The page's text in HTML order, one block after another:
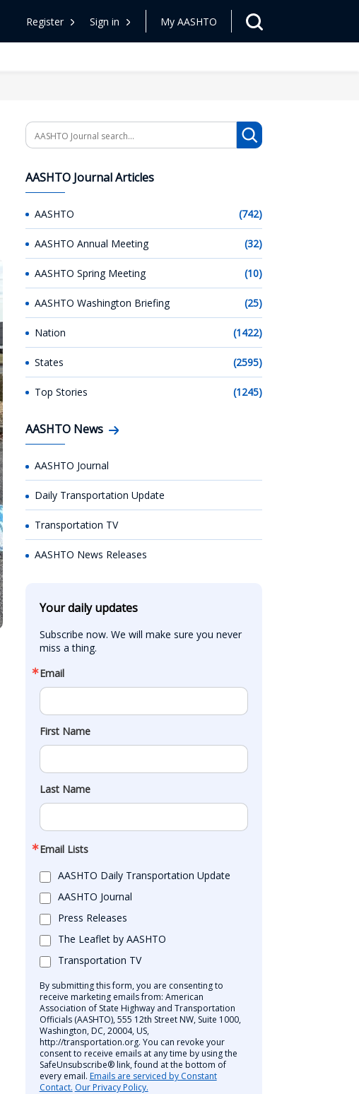
Register Sign in My AASHTO
Search
AASHTO Journal Articles
AASHTO (742)
AASHTO Annual Meeting (32)
AASHTO Spring Meeting (10)
AASHTO Washington Briefing (25)
Nation (1422)
States (2595)
Top Stories (1245)
AASHTO News
AASHTO Journal
Daily Transportation Update
Transportation TV
AASHTO News Releases
Your daily updates
Subscribe now. We will make sure you never
miss a thing.
Email
First Name
Last Name
Email Lists
AASHTO Daily Transportation Update
AASHTO Journal
Press Releases
The Leaflet by AASHTO
Transportation TV
By submitting this form, you are consenting to
receive marketing emails from: American
Association of State Highway and Transportation
Officials (AASHTO), 555 12th Street NW, Suite 1000,
Washington, DC, 20004, US,
http://transportation.org. You can revoke your
consent to receive emails at any time by using the
SafeUnsubscribe® link, found at the bottom of
every email. Emails are serviced by Constant
Contact. Our Privacy Policy.